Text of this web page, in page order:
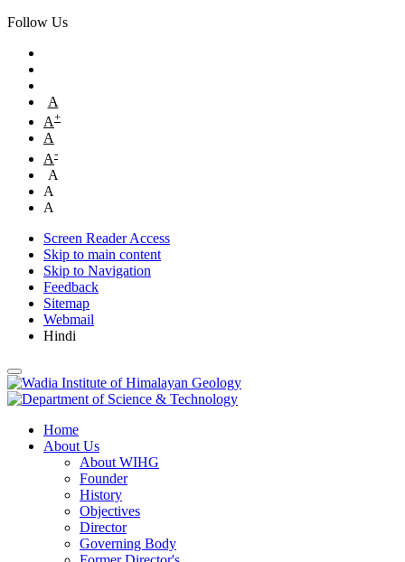
Follow Us
A
A+
A
A-
A
A
A
Screen Reader Access
Skip to main content
Skip to Navigation
Feedback
Sitemap
Webmail
Hindi
Home
About Us
About WIHG
Founder
History
Objectives
Director
Governing Body